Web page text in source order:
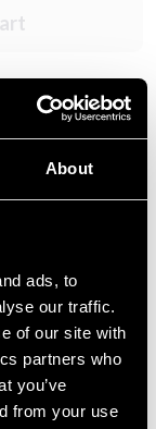
About
ads, to
our traffic.
of our site with
partners who
you’ve
from your use